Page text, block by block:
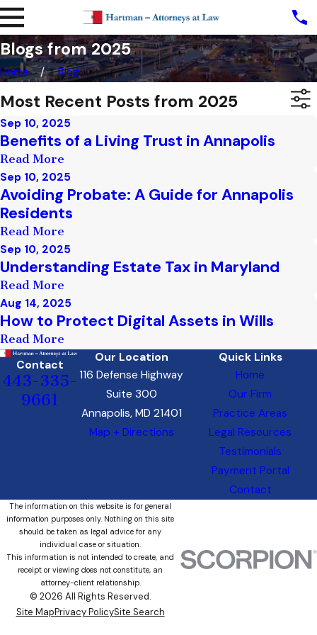
Blogs from 2025
Home Blog
Most Recent Posts from 2025
Sep 10, 2025
Benefits of a Living Trust in Annapolis
Read More
Sep 10, 2025
Avoiding Probate: A Guide for Annapolis
Residents
Read More
Sep 10, 2025
Understanding Estate Tax in Maryland
Read More
Aug 14, 2025
How to Protect Digital Assets in Wills
Read More
Contact
443-335-
9661
Our Location
116 Defense Highway
Suite 300
Annapolis, MD 21401
Map + Directions
Quick Links
Home
Our Firm
Practice Areas
Legal Resources
Testimonials
Payment Portal
Contact
The information on this website is for general
information purposes only. Nothing on this site
should be taken as legal advice for any
individual case or situation.
This information is not intended to create, and
receipt or viewing does not constitute, an
attorney-client relationship.
© 2026 All Rights Reserved.
Site MapPrivacy PolicySite Search